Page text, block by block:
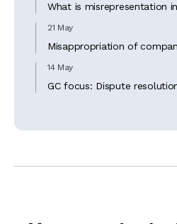
What is misrepresentation
21 May
Misappropriation of
14 May
GC focus: Dispute